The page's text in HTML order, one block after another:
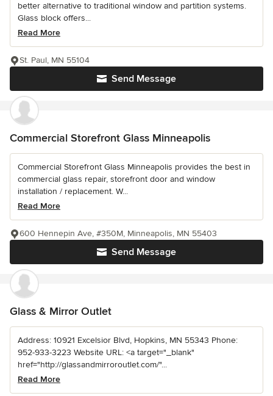
better alternative to traditional window and partition systems.
Glass block offers...
Read More
Send Message
St. Paul, MN 55104
Commercial Storefront Glass Minneapolis
Commercial Storefront Glass Minneapolis provides the best in
commercial glass repair, storefront door and window
installation / replacement. W...
Read More
Send Message
600 Hennepin Ave, #350M, Minneapolis, MN 55403
Glass & Mirror Outlet
Address: 10921 Excelsior Blvd, Hopkins, MN 55343 Phone:
952-933-3223 Website URL: <a target="_blank"
href="http://glassandmirroroutlet.com/"...
Read More